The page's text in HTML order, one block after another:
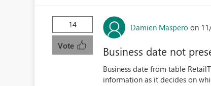
14
Vote
Damien Maspero on
Business date not
Business date from table
information as it decides on